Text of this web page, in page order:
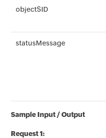
objectSID
statusMessage
Sample Input / Output
Request 1: